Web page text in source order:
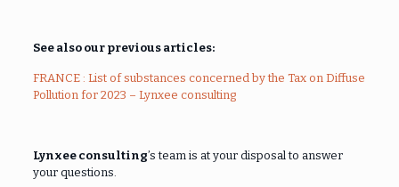
See also our previous articles:
FRANCE : List of substances concerned by the Tax on Diffuse
Pollution for 2023 – Lynxee consulting
Lynxee consulting’s team is at your disposal to answer
your questions.